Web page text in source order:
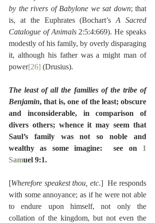
by the rivers of Babylone we sat down; that
is, at the Euphrates (Bochart’s A Sacred
Catalogue of Animals 2:5:4:669). He speaks
modestly of his family, by overly disparaging
it, although his father was a might man of
power[26] (Drusius).
The least of all the families of the tribe of
Benjamin, that is, one of the least; obscure
and inconsiderable, in comparison of
divers others; whence it may seem that
Saul’s family was not so noble and
wealthy as some imagine:  see on 1
Samuel 9:1.
[Wherefore speakest thou, etc.]  He responds
with some annoyance; as if he were not able
to endure upon himself, not only the
collation of the kingdom, but not even the